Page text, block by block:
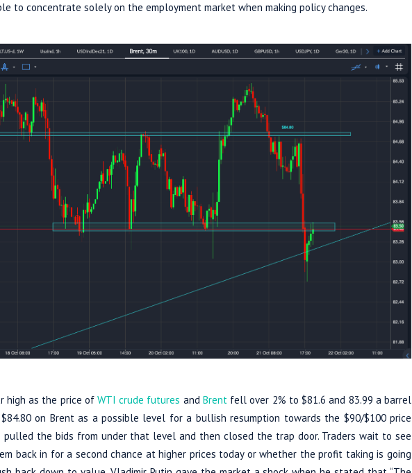
to concentrate solely on the employment market when making policy changes.
high as the price of WTI crude futures and Brent fell over 2% to $81.6 and 83.99 a barrel
on Brent as a possible level for a bullish resumption towards the $90/$100 price
the bids from under that level and then closed the trap door. Traders wait to see
back in for a second chance at higher prices today or whether the profit taking is going